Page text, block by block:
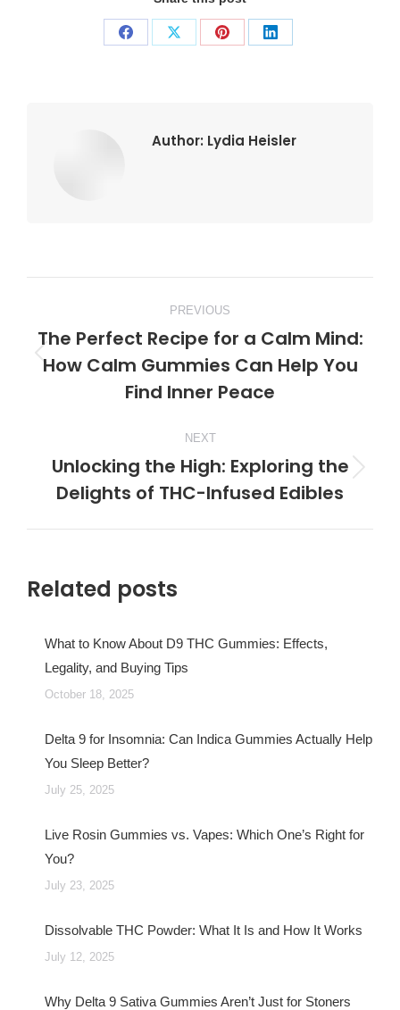
Share
Share
Share
Share
Author: Lydia Heisler
navigation
PREVIOUS
Previous
post:
The Perfect Recipe for a Calm Mind:
How Calm Gummies Can Help You
Find Inner Peace
NEXT
Next
post:
Unlocking the High: Exploring the
Delights of THC-Infused Edibles
Related posts
What to Know About D9 THC Gummies: Effects,
Legality, and Buying Tips
October 18, 2025
Delta 9 for Insomnia: Can Indica Gummies Actually Help
You Sleep Better?
July 25, 2025
Live Rosin Gummies vs. Vapes: Which One’s Right for
You?
July 23, 2025
Dissolvable THC Powder: What It Is and How It Works
July 12, 2025
Why Delta 9 Sativa Gummies Aren’t Just for Stoners